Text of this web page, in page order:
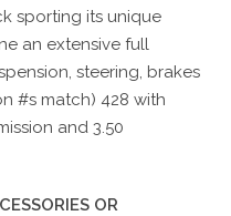
sporting its unique
an extensive full
steering, brakes
#s match) 428 with
and 3.50
OR